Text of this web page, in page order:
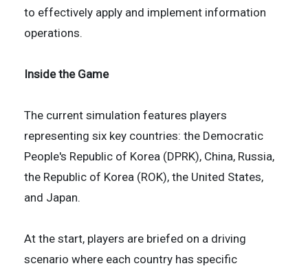
to effectively apply and implement information
operations.
Inside the Game
The current simulation features players
representing six key countries: the Democratic
People's Republic of Korea (DPRK), China, Russia,
the Republic of Korea (ROK), the United States,
and Japan.
At the start, players are briefed on a driving
scenario where each country has specific